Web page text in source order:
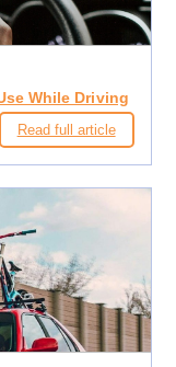
While Driving
Read full article